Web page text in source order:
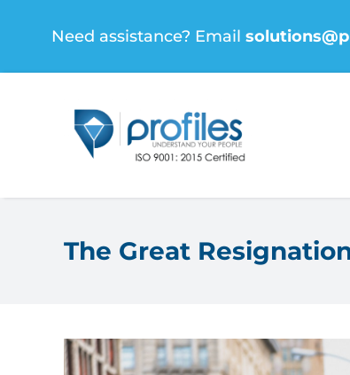
content
Need assistance? Email
The Great